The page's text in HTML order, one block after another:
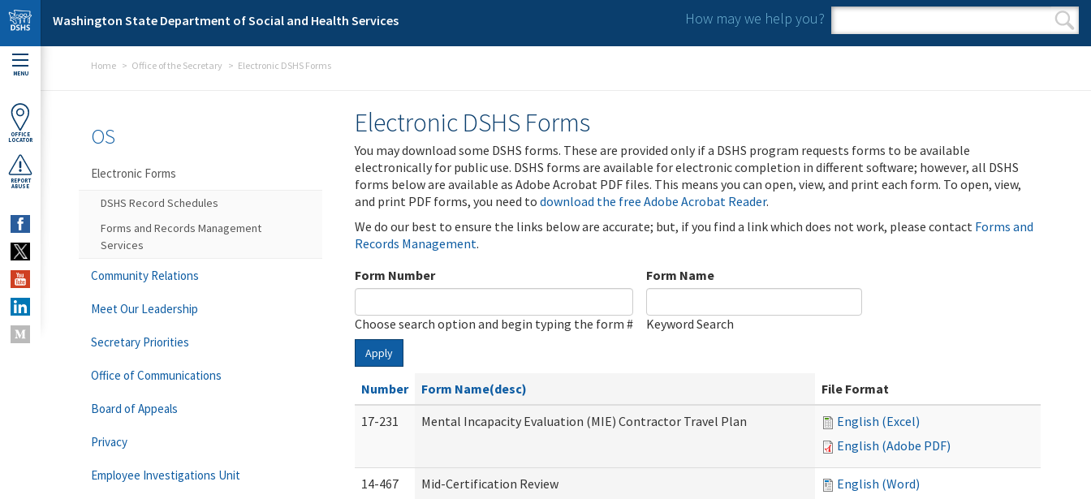
Skip to main content
Washington State Department of Social and Health Services How may we help you?
Search form
Search
MENU
OFFICE
LOCATOR
REPORT
ABUSE
Home Office of the Secretary Electronic DSHS Forms
Electronic DSHS Forms
You may download some DSHS forms. These are provided only if a DSHS program requests forms to be available
electronically for public use. DSHS forms are available for electronic completion in different software; however, all DSHS
forms below are available as Adobe Acrobat PDF files. This means you can open, view, and print each form. To open, view,
and print PDF forms, you need to download the free Adobe Acrobat Reader.
We do our best to ensure the links below are accurate; but, if you find a link which does not work, please contact Forms and
Records Management.
Form Number
Choose search option and begin typing the form #
Form Name
Keyword Search
Apply
Number Form Name(desc)
File Format
17-231
Mental Incapacity Evaluation (MIE) Contractor Travel Plan
English (Excel)
English (Adobe PDF)
14-467 Mid-Certification Review
English (Word)
OS
Electronic Forms
DSHS Record Schedules
Forms and Records Management
Services
Community Relations
Meet Our Leadership
Secretary Priorities
Office of Communications
Board of Appeals
Privacy
Employee Investigations Unit